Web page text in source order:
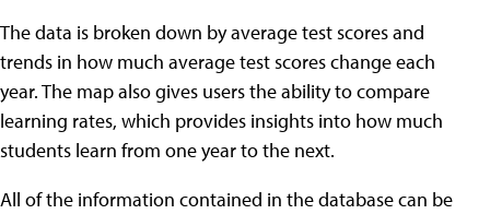
The data is broken down by average test scores and
trends in how much average test scores change each
year. The map also gives users the ability to compare
learning rates, which provides insights into how much
students learn from one year to the next.
All of the information contained in the database can be